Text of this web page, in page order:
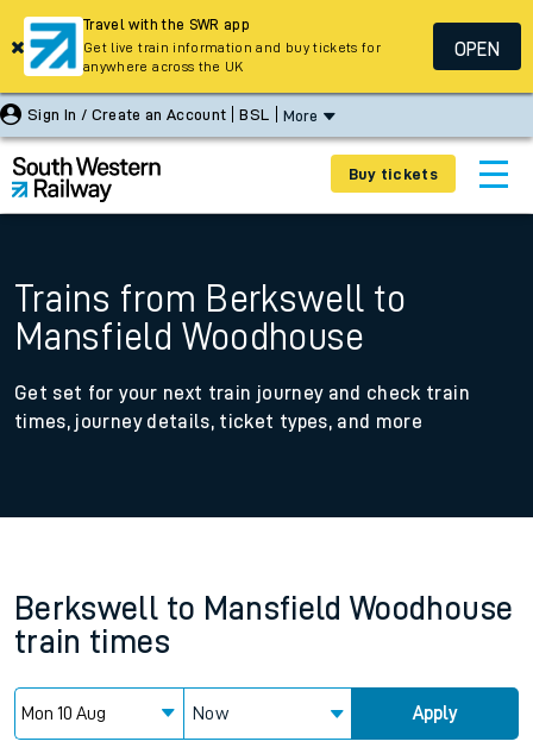
Sign In / Create an Account BSL More
Buy tickets
Trains from Berkswell to
Mansfield Woodhouse
Get set for your next train journey and check train
times, journey details, ticket types, and more
Berkswell to Mansfield Woodhouse
train times
Now Apply
Travel with the SWR app
Get live train information and buy tickets for
anywhere across the UK
OPEN